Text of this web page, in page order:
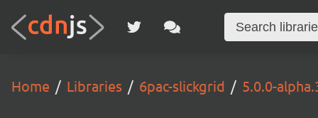
Home Libraries 6pac-slickgrid 5.0.0-